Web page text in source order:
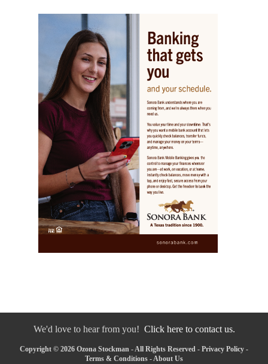
We'd love to hear from you! Click here to contact us.
Copyright © 2026 Ozona Stockman - All Rights Reserved - Privacy Policy -
Terms & Conditions - About Us